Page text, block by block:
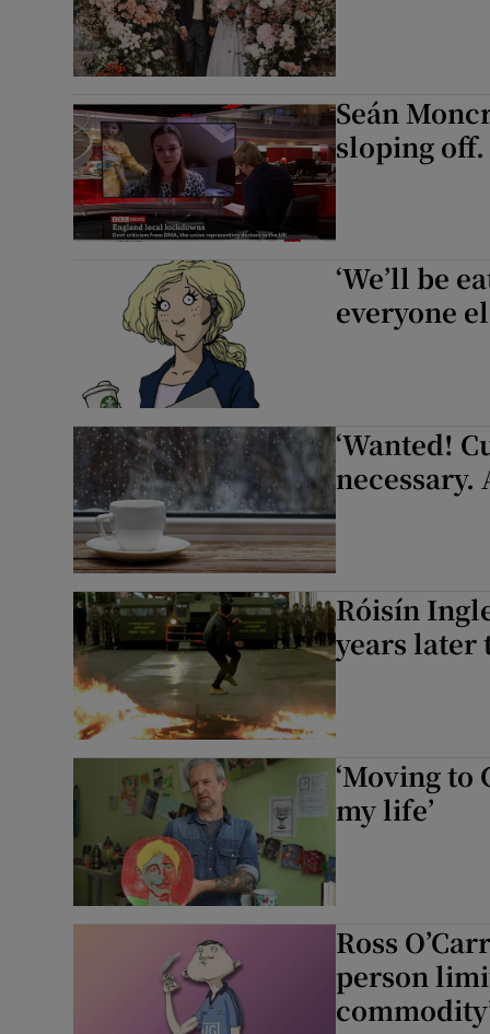
Seán
sloping off.
‘We’ll be
everyone
‘Wanted!
necessary.
Róisín
years
‘Moving to
my life’
Ross
person